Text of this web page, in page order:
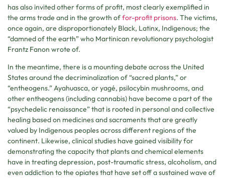
has also invited other forms of profit, most clearly exemplified in
the arms trade and in the growth offor-profit prisons. The victims,
once again, are disproportionately Black, Latinx, Indigenous; the
“damned of the earth” who Martinican revolutionary psychologist
Frantz Fanon wrote of.
In the meantime, there is a mounting debate across the United
States around the decriminalization of “sacred plants,” or
“entheogens.” Ayahuasca, or yagé, psilocybin mushrooms, and
other entheogens (including cannabis) have become a part of the
“psychedelic renaissance” that is rooted in personal and collective
healing based on medicines and sacraments that are greatly
valued by Indigenous peoples across different regions of the
continent. Likewise, clinical studies have gained visibility for
demonstrating the capacity that plants and chemical elements
have in treating depression, post-traumatic stress, alcoholism, and
even addiction to the opiates that have set off a sustained wave of